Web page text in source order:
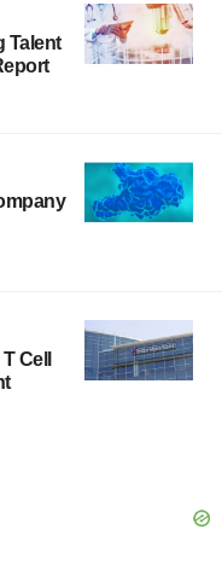
Talent
Cell